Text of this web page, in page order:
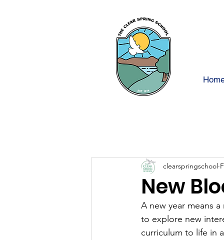
New
clearspringschool
A new year means
to explore new
curriculum to life in